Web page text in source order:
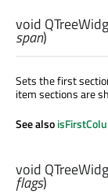
void
span)
Sets the first
item sections are
See also
void
flags)